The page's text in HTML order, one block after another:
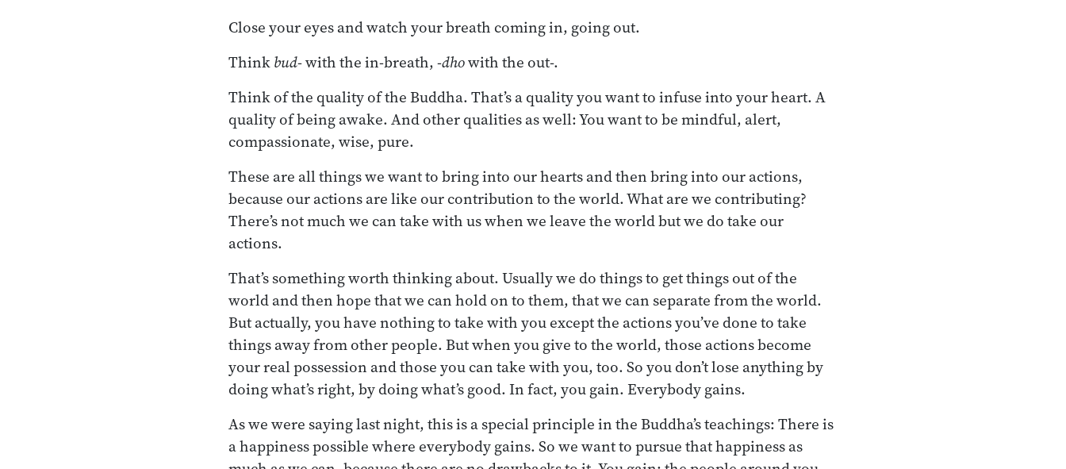
Close your eyes and watch your breath coming in, going out.
Thinkbud- with the in-breath, -dhowith the out-.
Think of the quality of the Buddha. That’s a quality you want to infuse into your heart. A
quality of being awake. And other qualities as well: You want to be mindful, alert,
compassionate, wise, pure.
These are all things we want to bring into our hearts and then bring into our actions,
because our actions are like our contribution to the world. What are we contributing?
There’s not much we can take with us when we leave the world but we do take our
actions.
That’s something worth thinking about. Usually we do things to get things out of the
world and then hope that we can hold on to them, that we can separate from the world.
But actually, you have nothing to take with you except the actions you’ve done to take
things away from other people. But when you give to the world, those actions become
your real possession and those you can take with you, too. So you don’t lose anything by
doing what’s right, by doing what’s good. In fact, you gain. Everybody gains.
As we were saying last night, this is a special principle in the Buddha’s teachings: There is
a happiness possible where everybody gains. So we want to pursue that happiness as